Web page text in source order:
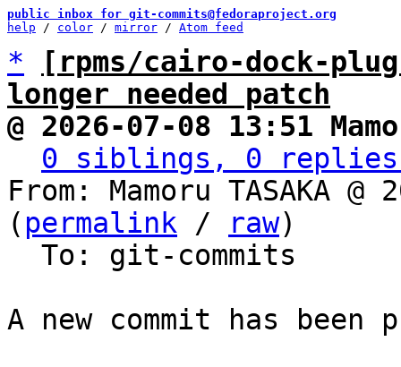
public inbox for git-commits@fedoraproject.org
help / color / mirror / Atom feed
*
[rpms/cairo-dock-
longer needed patch
@ 2026-07-08 13:51
0 siblings, 0
From: Mamoru TASAKA
( permalink / raw)
A new commit has been